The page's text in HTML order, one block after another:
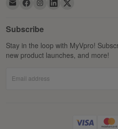
Subscribe
Stay in the loop with MyVpro!
new product launches, and more!
Email address